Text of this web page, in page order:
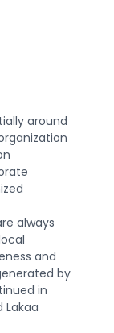
around
always
and
by
in
Lakaa